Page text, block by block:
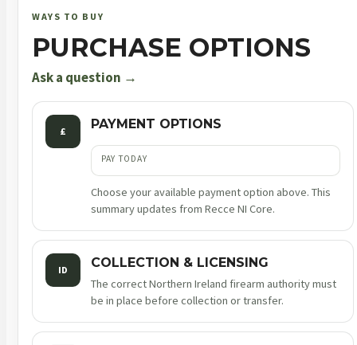
380031292
WAYS TO BUY
PURCHASE OPTIONS
Ask a question →
£ PAYMENT OPTIONS
PAY TODAY
Choose your available payment option above. This
summary updates from Recce NI Core.
ID COLLECTION & LICENSING
The correct Northern Ireland firearm authority must
be in place before collection or transfer.